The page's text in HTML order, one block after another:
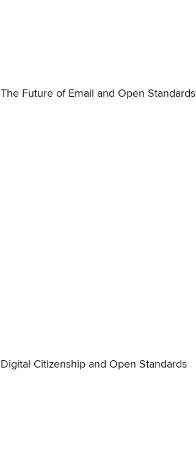
The Future of Email and Open Standards
Digital Citizenship and Open Standards